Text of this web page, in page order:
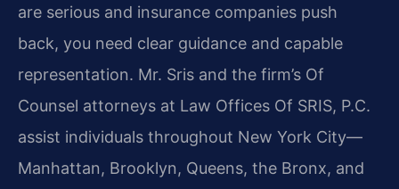
are serious and insurance companies push
back, you need clear guidance and capable
representation. Mr. Sris and the firm’s Of
Counsel attorneys at Law Offices Of SRIS, P.C.
assist individuals throughout New York City—
Manhattan, Brooklyn, Queens, the Bronx, and